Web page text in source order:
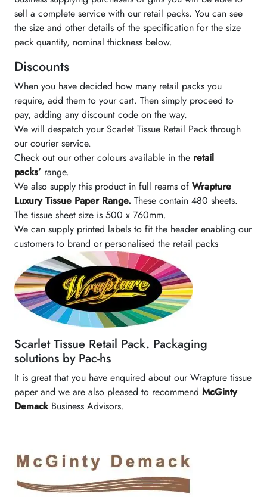
sell a complete service with our retail packs. You can see
the size and other details of the specification for the size
pack quantity, nominal thickness below.
Discounts
When you have decided how many retail packs you
require, add them to your cart. Then simply proceed to
pay, adding any discount code on the way.
We will despatch your Scarlet Tissue Retail Pack through
our courier service.
Check out our other colours available in the retail
packs’ range.
We also supply this product in full reams of Wrapture
Luxury Tissue Paper Range. These contain 480 sheets.
The tissue sheet size is 500 x 760mm.
We can supply printed labels to fit the header enabling our
customers to brand or personalised the retail packs
Scarlet Tissue Retail Pack. Packaging
solutions by Pac-hs
It is great that you have enquired about our Wrapture tissue
paper and we are also pleased to recommend McGinty
DemackBusiness Advisors.